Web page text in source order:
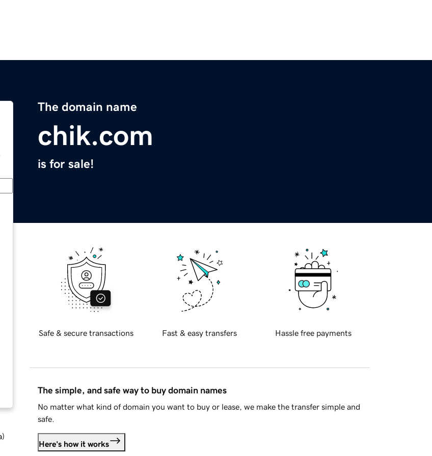
The domain name
chik.com
is for sale!
)
Safe & secure transactions Fast & easy transfers Hassle free payments
The simple, and safe way to buy domain names
No matter what kind of domain you want to buy or lease, we make the transfer simple and
safe.
Here's how it works